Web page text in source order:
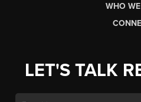
WHO
LET'S TALK